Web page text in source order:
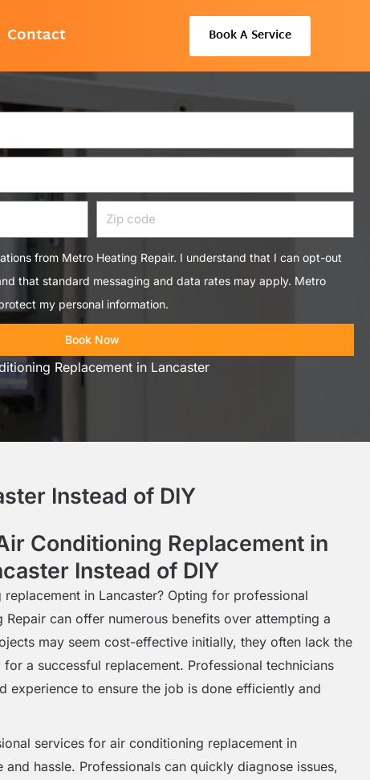
Contact Book A Service
Zip
code
from Metro Heating Repair. I understand that I can opt-out
that standard messaging and data rates may apply. Metro
my personal information.
Book Now
Replacement in Lancaster
Instead of DIY
Conditioning Replacement in
Instead of DIY
in Lancaster? Opting for professional
can offer numerous benefits over attempting a
may seem cost-effective initially, they often lack the
a successful replacement. Professional technicians
experience to ensure the job is done efficiently and
services for air conditioning replacement in
and hassle. Professionals can quickly diagnose issues,